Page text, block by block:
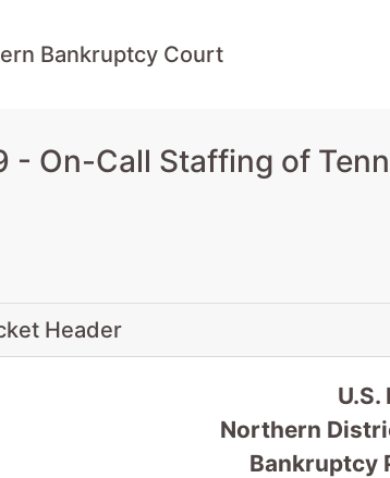
Bankruptcy Court
- On-Call Staffing of
Header
Northern
Bankruptcy